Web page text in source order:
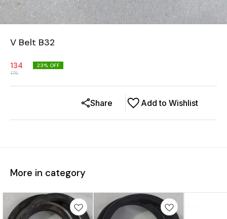
V Belt B32
134
175
23% OFF
Add to Wishlist
Share
More in category